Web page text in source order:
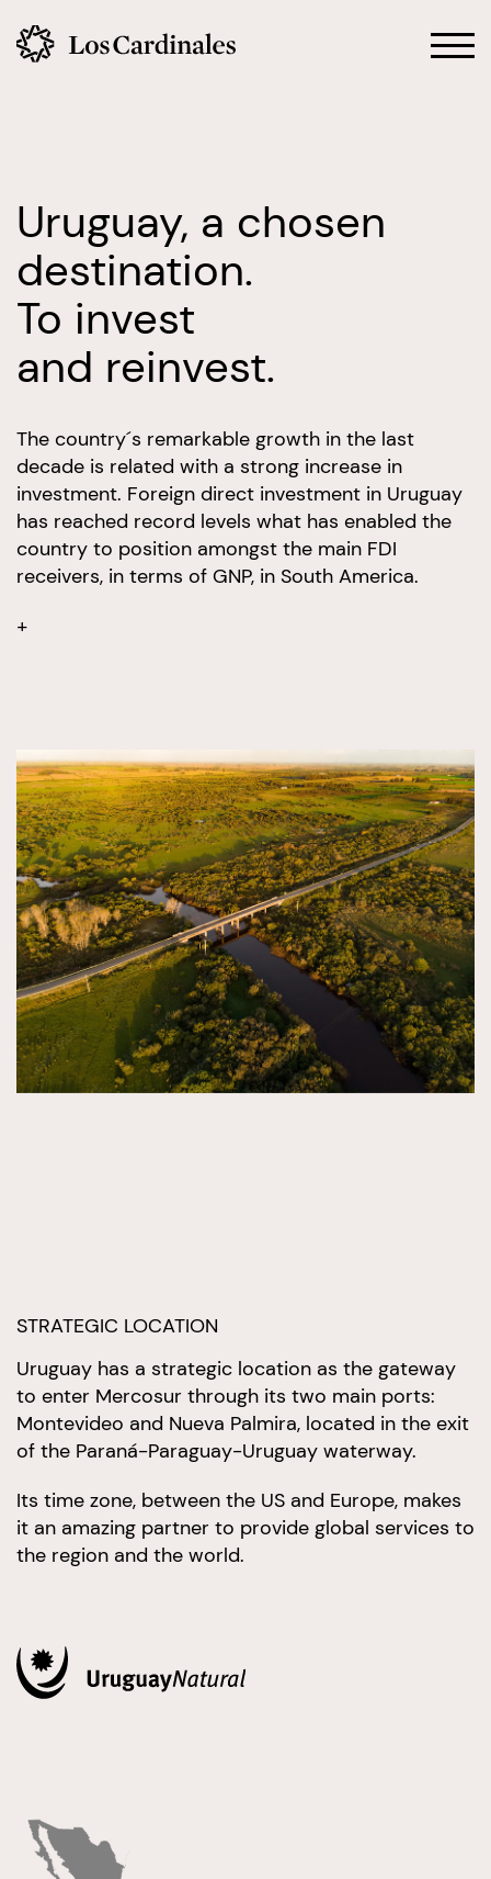
The country´s remarkable growth in the last
decade is related with a strong increase in
investment. Foreign direct investment in Uruguay
has reached record levels what has enabled the
country to position amongst the main FDI
receivers, in terms of GNP, in South America.
+
Uruguay, a chosen
destination.
To invest
and reinvest.
STRATEGIC LOCATION
Uruguay has a strategic location as the gateway
to enter Mercosur through its two main ports:
Montevideo and Nueva Palmira, located in the exit
of the Paraná-Paraguay-Uruguay waterway.
Its time zone, between the US and Europe, makes
it an amazing partner to provide global services to
the region and the world.